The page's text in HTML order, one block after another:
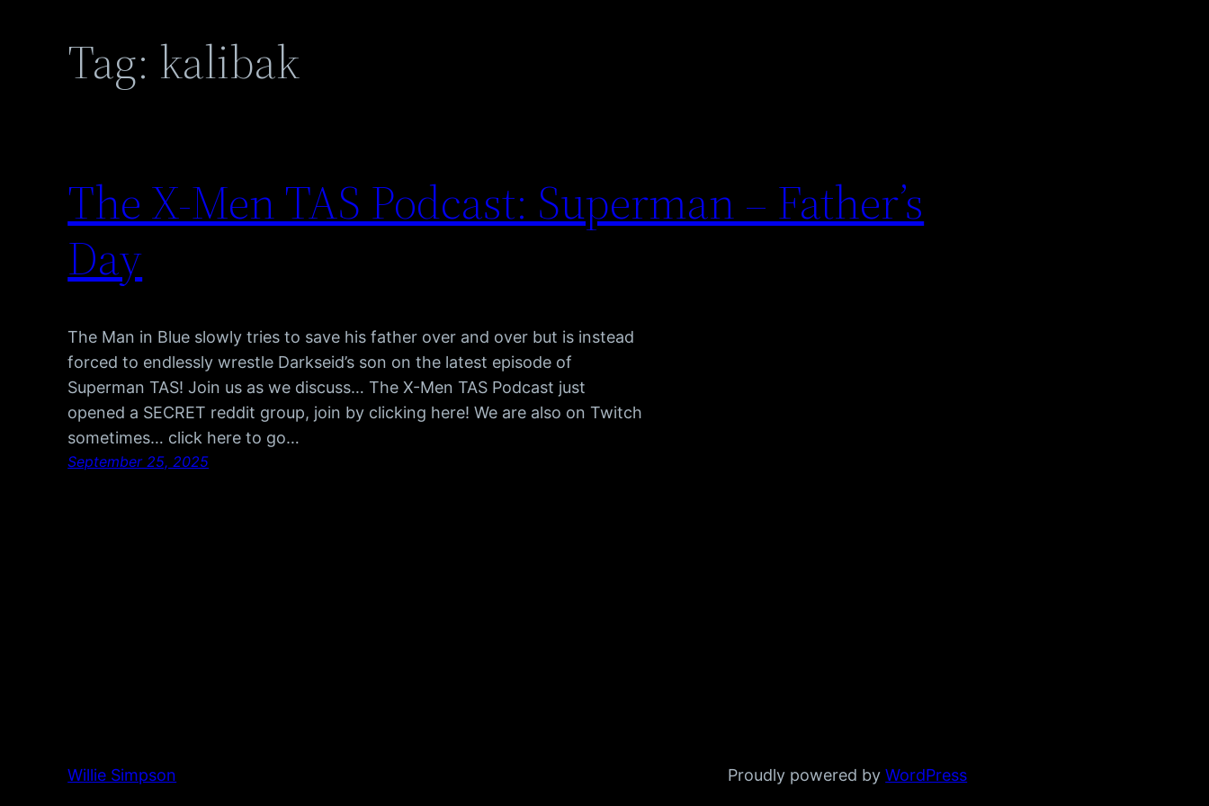
Tag: kalibak
The X-Men TAS Podcast: Superman – Father’s
Day
The Man in Blue slowly tries to save his father over and over but is instead
forced to endlessly wrestle Darkseid’s son on the latest episode of
Superman TAS! Join us as we discuss… The X-Men TAS Podcast just
opened a SECRET reddit group, join by clicking here! We are also on Twitch
sometimes… click here to go…
September 25, 2025
Willie Simpson Proudly powered byWordPress